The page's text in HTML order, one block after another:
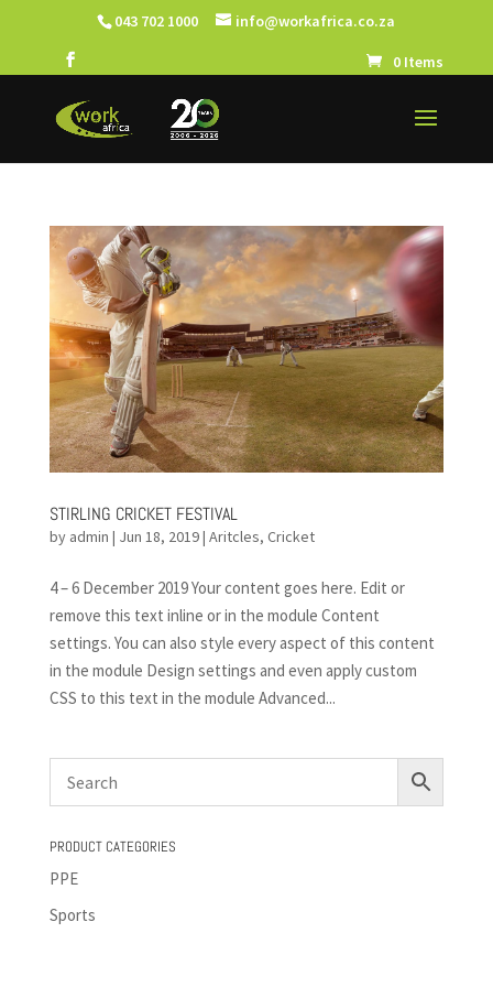
043 702 1000 info@workafrica.co.za
0 Items
STIRLING CRICKET FESTIVAL
by admin | Jun 18, 2019| Aritcles, Cricket
4 – 6 December 2019 Your content goes here. Edit or
remove this text inline or in the module Content
settings. You can also style every aspect of this content
in the module Design settings and even apply custom
CSS to this text in the module Advanced...
PRODUCT CATEGORIES
PPE
Sports